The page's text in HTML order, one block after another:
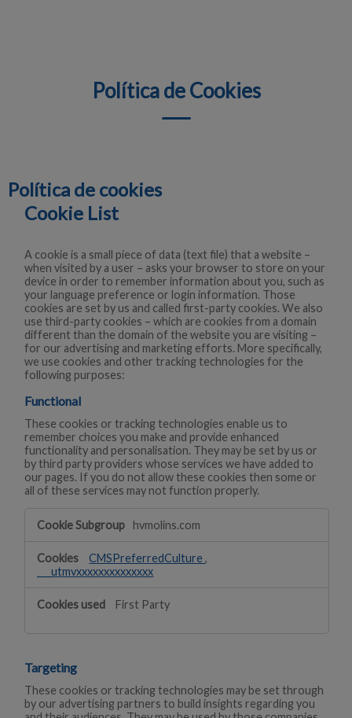
Política de Cookies
Política de cookies
Cookie List
A cookie is a small piece of data (text file) that a website –
when visited by a user – asks your browser to store on your
device in order to remember information about you, such as
your language preference or login information. Those
cookies are set by us and called first-party cookies. We also
use third-party cookies – which are cookies from a domain
different than the domain of the website you are visiting –
for our advertising and marketing efforts. More specifically,
we use cookies and other tracking technologies for the
following purposes:
Functional
These cookies or tracking technologies enable us to
remember choices you make and provide enhanced
functionality and personalisation. They may be set by us or
by third party providers whose services we have added to
our pages. If you do not allow these cookies then some or
all of these services may not function properly.
hvmolins.com
CMSPreferredCulture,
___utmvxxxxxxxxxxxxxx
First Party
Targeting
These cookies or tracking technologies may be set through
by our advertising partners to build insights regarding you